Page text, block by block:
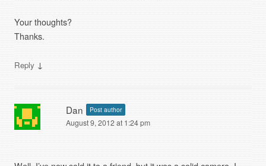
Your thoughts?
Thanks.
Reply ↓
Dan Post author
August 9, 2012 at 1:24 pm